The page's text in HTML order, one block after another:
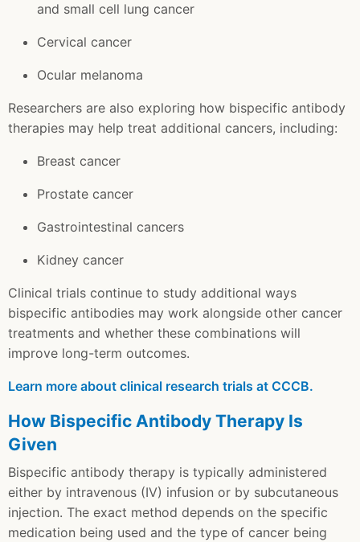
and small cell lung cancer
Cervical cancer
Ocular melanoma
Researchers are also exploring how bispecific antibody
therapies may help treat additional cancers, including:
Breast cancer
Prostate cancer
Gastrointestinal cancers
Kidney cancer
Clinical trials continue to study additional ways
bispecific antibodies may work alongside other cancer
treatments and whether these combinations will
improve long-term outcomes.
Learn more about clinical research trials at CCCB.
How Bispecific Antibody Therapy Is
Given
Bispecific antibody therapy is typically administered
either by intravenous (IV) infusion or by subcutaneous
injection. The exact method depends on the specific
medication being used and the type of cancer being